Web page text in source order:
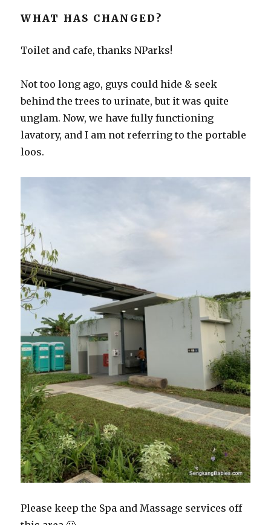
WHAT HAS CHANGED?
Toilet and cafe, thanks NParks!
Not too long ago, guys could hide & seek
behind the trees to urinate, but it was quite
unglam. Now, we have fully functioning
lavatory, and I am not referring to the portable
loos.
Please keep the Spa and Massage services off